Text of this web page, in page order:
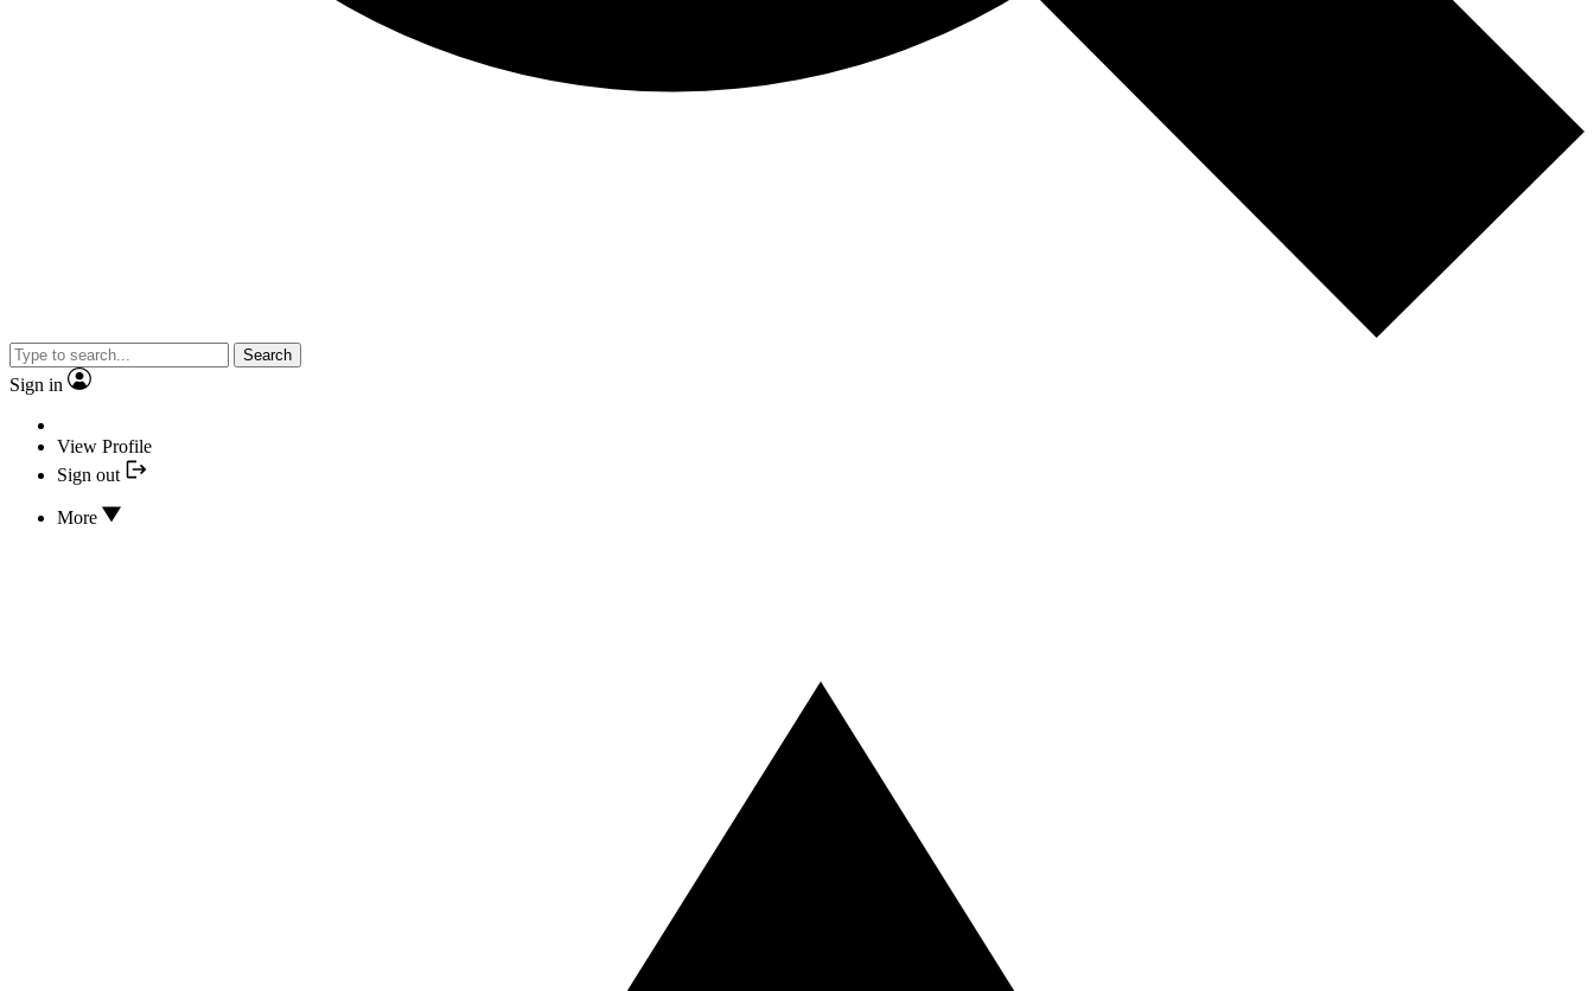
Search
Sign in
View Profile
Sign out
More